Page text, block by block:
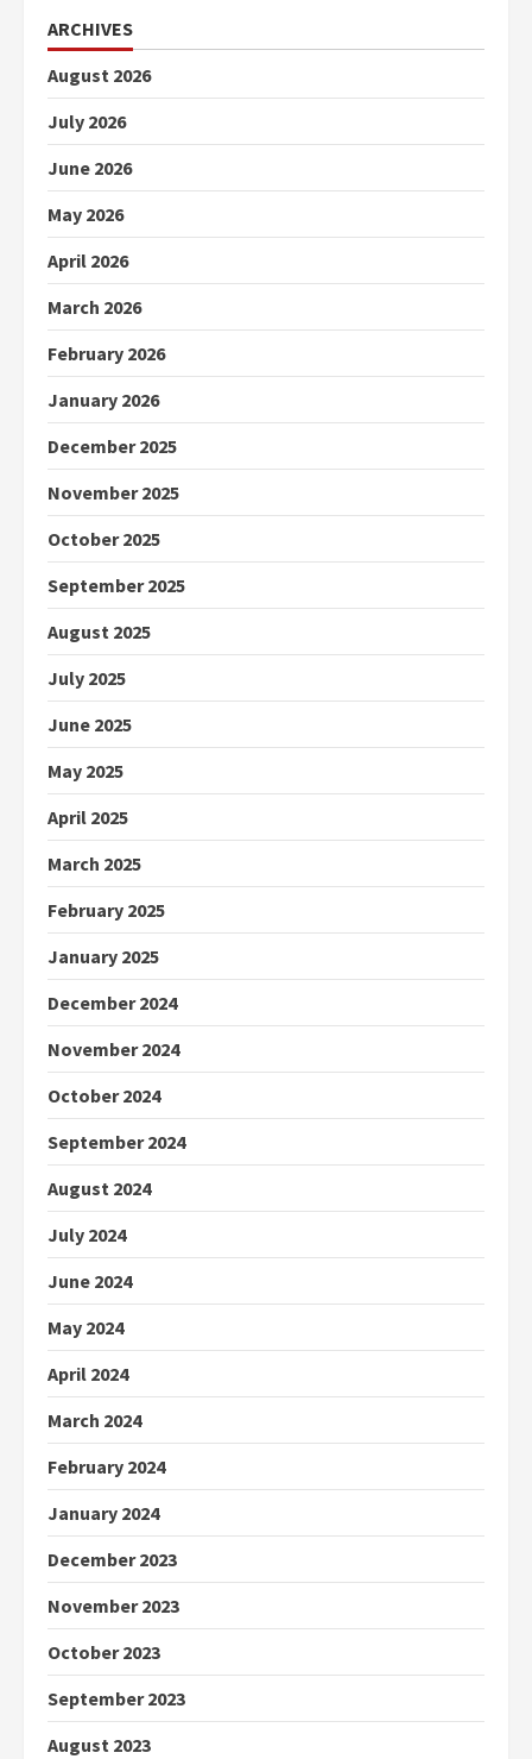
ARCHIVES
August 2026
July 2026
June 2026
May 2026
April 2026
March 2026
February 2026
January 2026
December 2025
November 2025
October 2025
September 2025
August 2025
July 2025
June 2025
May 2025
April 2025
March 2025
February 2025
January 2025
December 2024
November 2024
October 2024
September 2024
August 2024
July 2024
June 2024
May 2024
April 2024
March 2024
February 2024
January 2024
December 2023
November 2023
October 2023
September 2023
August 2023